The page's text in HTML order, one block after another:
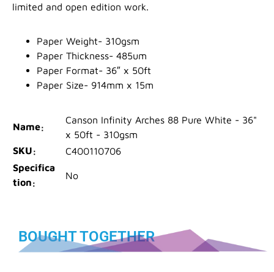
limited and open edition work.
Paper Weight- 310gsm
Paper Thickness- 485um
Paper Format- 36″ x 50ft
Paper Size- 914mm x 15m
Name
Canson Infinity Arches 88 Pure White - 36"
x 50ft - 310gsm
SKU
C400110706
Specifica
tion
No
BOUGHT TOGETHER